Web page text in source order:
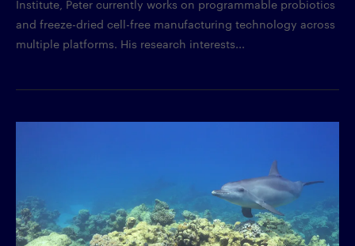
Institute, Peter currently works on programmable probiotics
and freeze-dried cell-free manufacturing technology across
multiple platforms. His research interests...